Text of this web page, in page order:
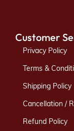
Customer
Privacy Policy
Terms &
Shipping Policy
Cancellation /
Refund Policy